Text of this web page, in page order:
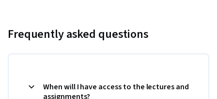
Frequently asked questions
When will I have access to the lectures and
assignments?